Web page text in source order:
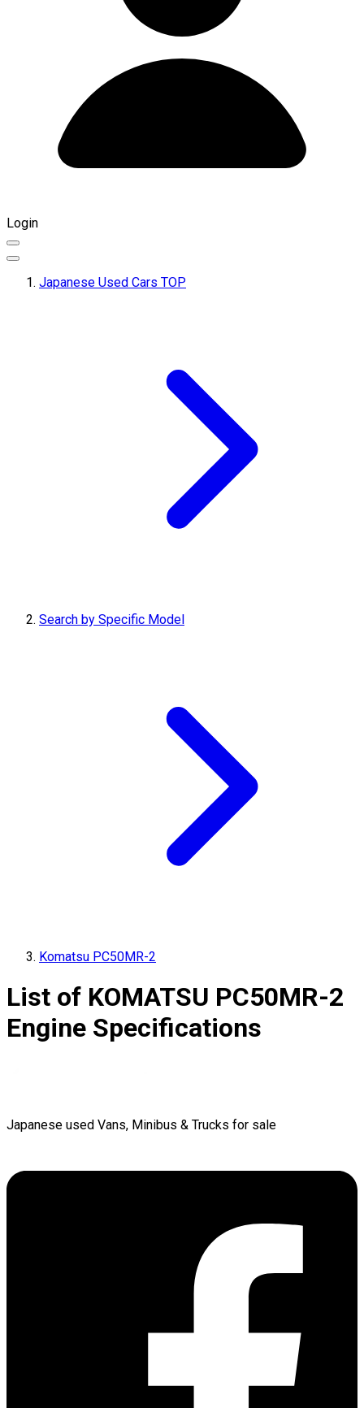
Login
Japanese Used Cars TOP
Search by Specific Model
Komatsu PC50MR-2
List of KOMATSU PC50MR-2
Engine Specifications
Japanese used Vans, Minibus & Trucks for sale